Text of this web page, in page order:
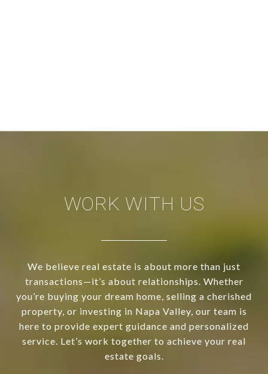
WORK WITH US
We believe real estate is about more than just
transactions—it’s about relationships. Whether
you’re buying your dream home, selling a cherished
property, or investing in Napa Valley, our team is
here to provide expert guidance and personalized
service. Let’s work together to achieve your real
estate goals.